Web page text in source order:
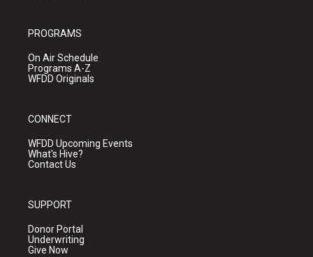
PROGRAMS
On Air Schedule
Programs A-Z
WFDD Originals
CONNECT
WFDD Upcoming Events
What's Hive?
Contact Us
SUPPORT
Donor Portal
Underwriting
Give Now